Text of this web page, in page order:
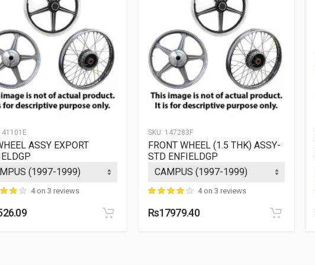
10 Reviews
ZADON
Rs.
5964.53
10 Reviews
ZADON
Rs.
5964.53
10 Reviews
ZADON
Rs.
5964.53
ASSY EXPORT
4 on 3 reviews
SKU: 147283F
FRONT WHEEL (1.5 THK) ASSY-
STD ENFIELDGP
4 on 3 reviews
Rs17979.40